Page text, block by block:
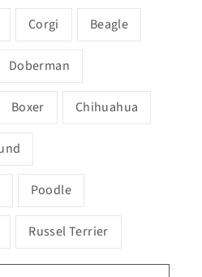
Corgi Beagle
Doberman
Boxer Chihuahua
Poodle
Russel Terrier